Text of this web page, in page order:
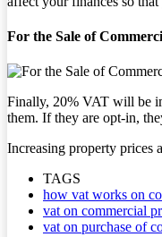
For the Sale of
Finally, 20% VAT will be
them. If they are opt-in,
Increasing property prices
TAGS
how vat works on
vat on commercial
vat on purchase of